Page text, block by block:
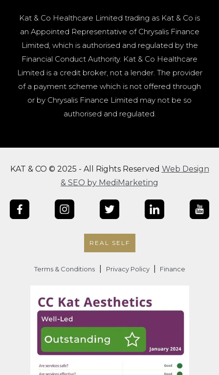
Kat & Co Healthcare Limited trading as Kat & Co is
an Appointed Representative of Chrysalis Finance
Limited, which is authorised and regulated by the
Financial Conduct Authority. Kat & Co Healthcare
Limited is a credit broker, not a lender. The provider
of a payment scheme which is not offered through
or by Chrysalis Finance Limited may not be so
authorised and regulated.
KAT & CO © 2025 - All Rights Reserved Web Design
& SEO by MediMarketing
REAL SELF
Terms & Conditions Privacy Policy Finance